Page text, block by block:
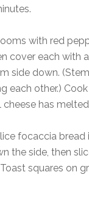
with red
cover each with
side down.
each other.)
has
focaccia bread
the side, then
squares on